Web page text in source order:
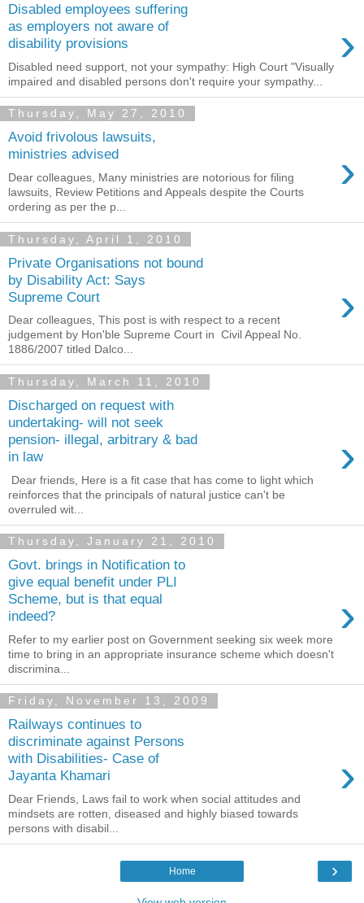
Disabled employees suffering
as employers not aware of
disability provisions
›
Disabled need support, not your sympathy: High Court "Visually
impaired and disabled persons don't require your sympathy...
Thursday, May 27, 2010
Avoid frivolous lawsuits,
ministries advised
›
Dear colleagues, Many ministries are notorious for filing
lawsuits, Review Petitions and Appeals despite the Courts
ordering as per the p...
Thursday, April 1, 2010
Private Organisations not bound
by Disability Act: Says
Supreme Court
›
Dear colleagues, This post is with respect to a recent
judgement by Hon'ble Supreme Court in Civil Appeal No.
1886/2007 titled Dalco...
Thursday, March 11, 2010
Discharged on request with
undertaking- will not seek
pension- illegal, arbitrary & bad
in law
›
Dear friends, Here is a fit case that has come to light which
reinforces that the principals of natural justice can't be
overruled wit...
Thursday, January 21, 2010
Govt. brings in Notification to
give equal benefit under PLI
Scheme, but is that equal
indeed?
›
Refer to my earlier post on Government seeking six week more
time to bring in an appropriate insurance scheme which doesn't
discrimina...
Friday, November 13, 2009
Railways continues to
discriminate against Persons
with Disabilities- Case of
Jayanta Khamari
›
Dear Friends, Laws fail to work when social attitudes and
mindsets are rotten, diseased and highly biased towards
persons with disabil...
›
Home